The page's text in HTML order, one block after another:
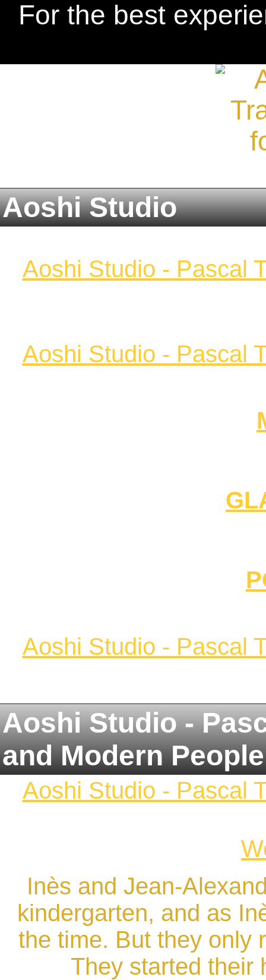
For the best
Aoshi Studio
Aoshi Studio - Pascal
Aoshi Studio - Pascal
Aoshi Studio - Pascal
Aoshi Studio -
and Modern People
Aoshi Studio - Pascal
Inès and Jean-
kindergarten, and as
the time. But they only
They started their